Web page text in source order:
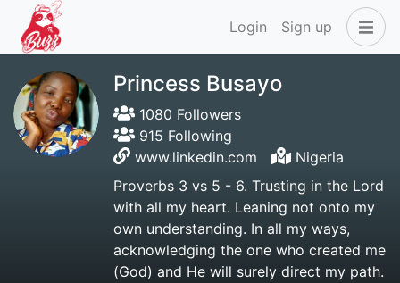
Login Sign up
Princess Busayo
1080 Followers
915 Following
www.linkedin.com
Nigeria
Proverbs 3 vs 5 - 6. Trusting in the Lord
with all my heart. Leaning not onto my
own understanding. In all my ways,
acknowledging the one who created me
(God) and He will surely direct my path.